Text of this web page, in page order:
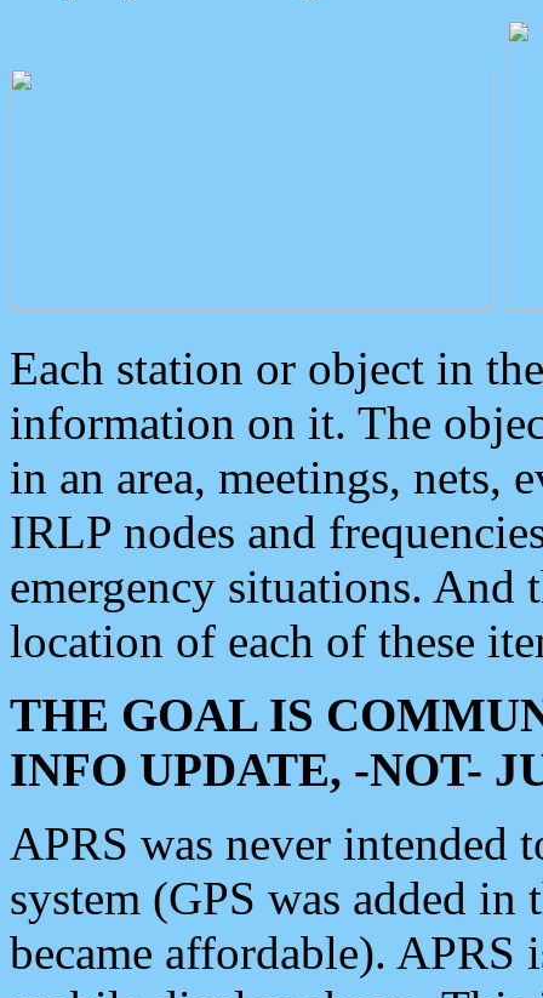
Each station or object in
information on it. The
in an area, meetings, nets,
IRLP nodes and
emergency situations. And
location of each of these
THE GOAL IS
INFO UPDATE, -NOT-
APRS was never intended
system (GPS was added
became affordable). APRS